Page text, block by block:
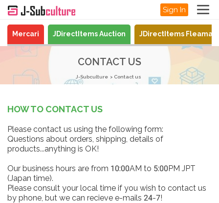
Sign In
Mercari JDirectItems Auction JDirectItems
CONTACT US
J-Subculture Contact us
HOW TO CONTACT US
Please contact us using the following form:
Questions about orders, shipping, details of
products...anything is OK!
Our business hours are from 10:00AM to 5:00PM JPT
(Japan time).
Please consult your local time if you wish to contact us
by phone, but we can recieve e-mails 24-7!